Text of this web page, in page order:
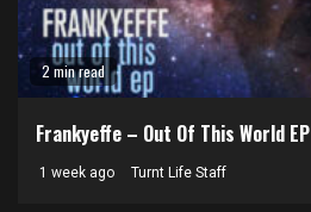
2 min read
Frankyeffe – Out Of This World EP
1 week ago Turnt Life Staff